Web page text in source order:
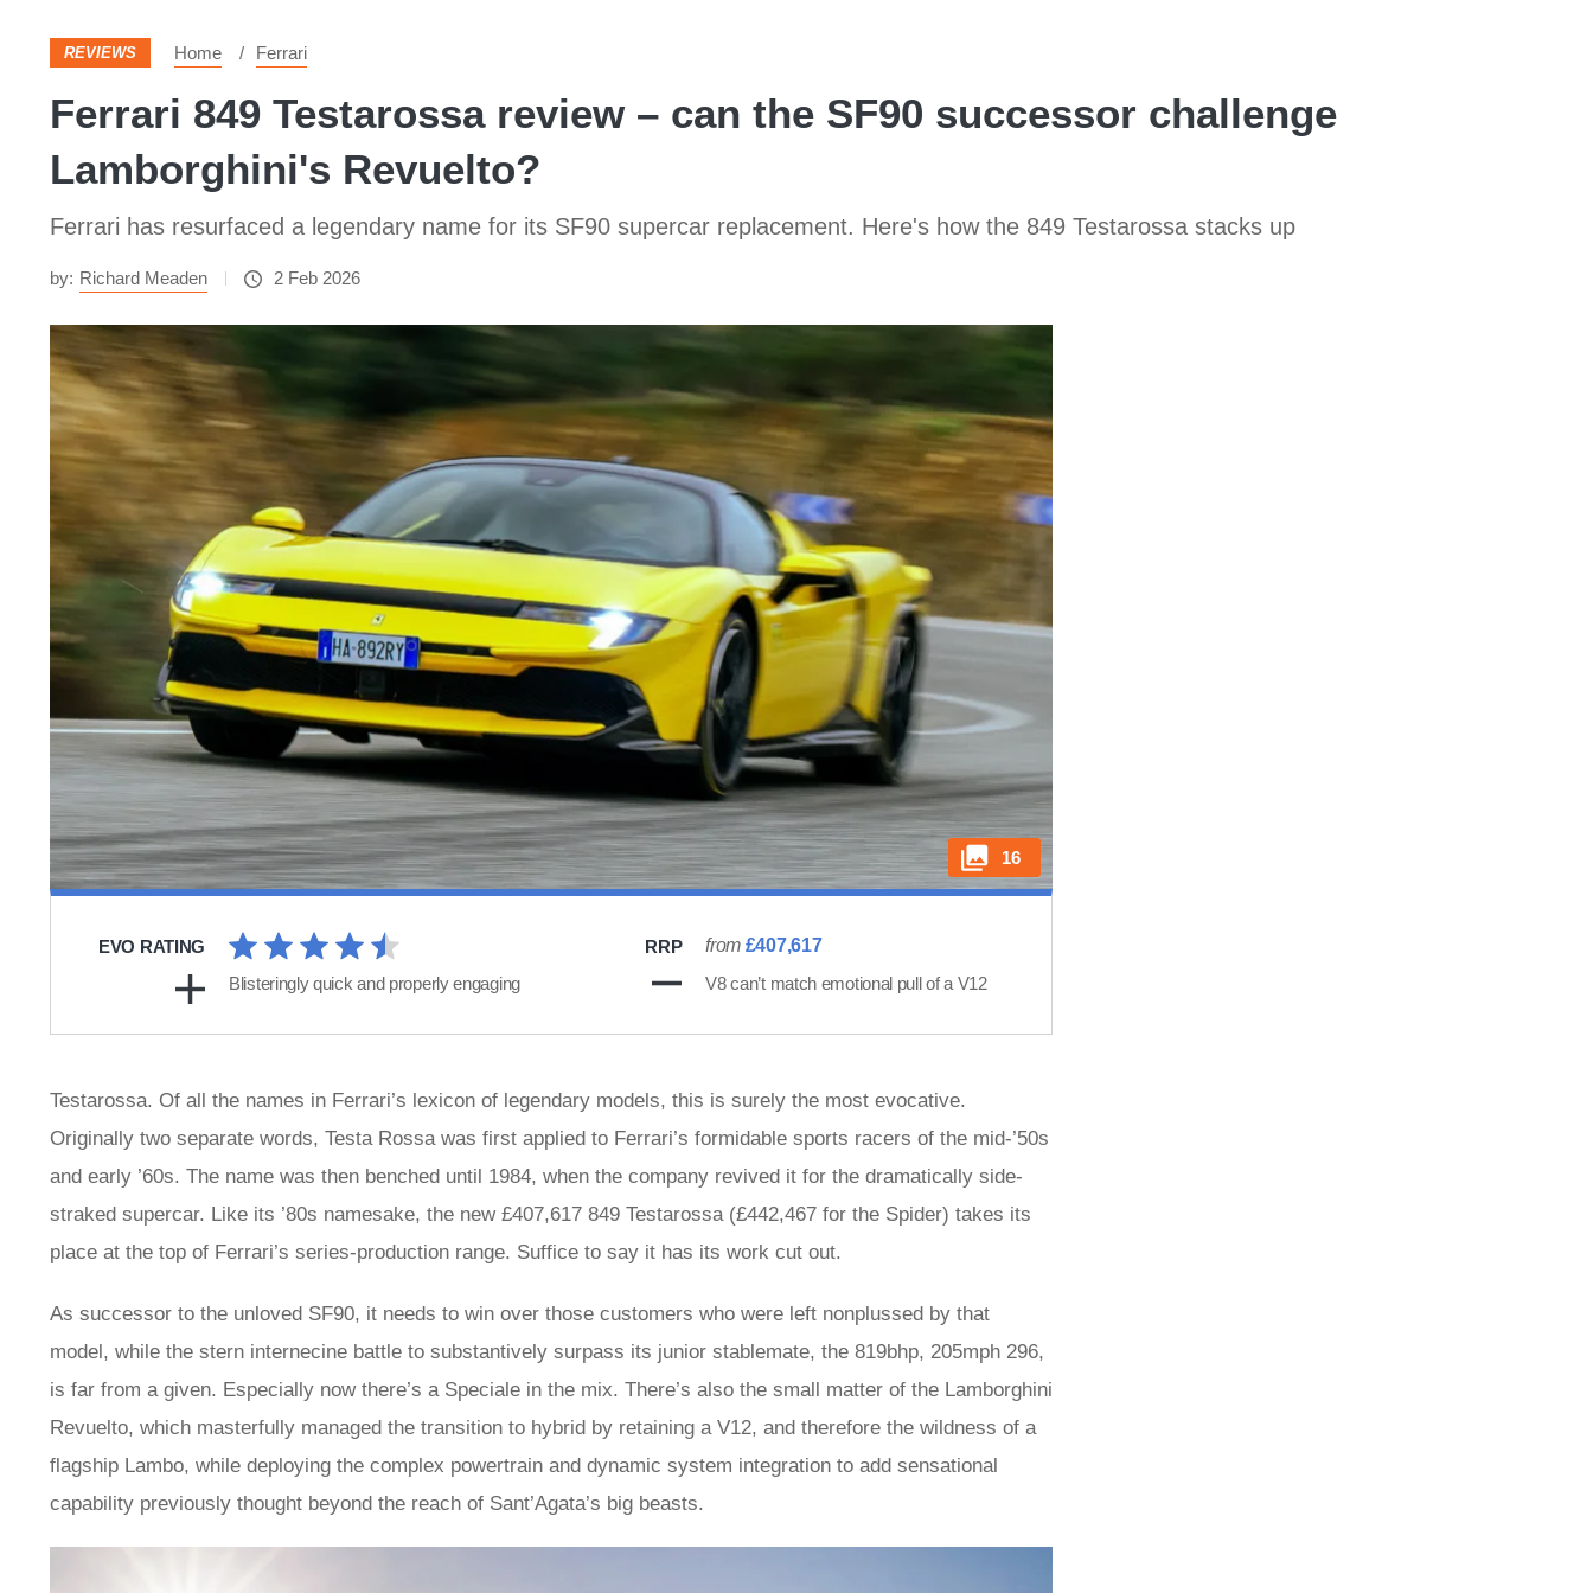
REVIEWS Home Ferrari
Ferrari 849 Testarossa review – can the SF90 successor challenge
Lamborghini's Revuelto?
Ferrari has resurfaced a legendary name for its SF90 supercar replacement. Here's how the 849 Testarossa stacks up
by: Richard Meaden 2 Feb 2026
16
EVO RATING RRP from £407,617
Blisteringly quick and properly engaging
V8 can’t match emotional pull of a V12
Testarossa. Of all the names in Ferrari’s lexicon of legendary models, this is surely the most evocative.
Originally two separate words, Testa Rossa was first applied to Ferrari’s formidable sports racers of the mid-’50s
and early ’60s. The name was then benched until 1984, when the company revived it for the dramatically side-
straked supercar. Like its ’80s namesake, the new £407,617 849 Testarossa (£442,467 for the Spider) takes its
place at the top of Ferrari’s series-production range. Suffice to say it has its work cut out.
As successor to the unloved SF90, it needs to win over those customers who were left nonplussed by that
model, while the stern internecine battle to substantively surpass its junior stablemate, the 819bhp, 205mph 296,
is far from a given. Especially now there’s a Speciale in the mix. There’s also the small matter of the Lamborghini
Revuelto, which masterfully managed the transition to hybrid by retaining a V12, and therefore the wildness of a
flagship Lambo, while deploying the complex powertrain and dynamic system integration to add sensational
capability previously thought beyond the reach of Sant’Agata’s big beasts.